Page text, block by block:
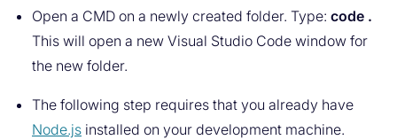
Open a CMD on a newly created folder. Type: code .
This will open a new Visual Studio Code window for
the new folder.
The following step requires that you already have
Node.js installed on your development machine.